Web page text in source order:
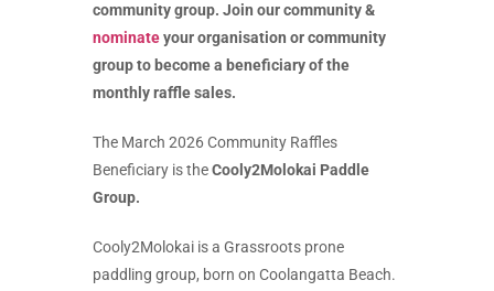
community group. Join our community &
nominateyour organisation or community
group to become a beneficiary of the
monthly raffle sales.
The March 2026 Community Raffles
Beneficiary is theCooly2Molokai Paddle
Group.
Cooly2Molokai is a Grassroots prone
paddling group, born on Coolangatta Beach.